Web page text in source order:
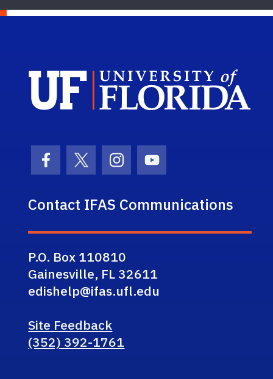
Facebook Icon
Twitter Icon
Instagram Icon
Youtube Icon
Contact IFAS Communications
P.O. Box 110810
Gainesville, FL 32611
edishelp@ifas.ufl.edu
Site Feedback
(352) 392-1761